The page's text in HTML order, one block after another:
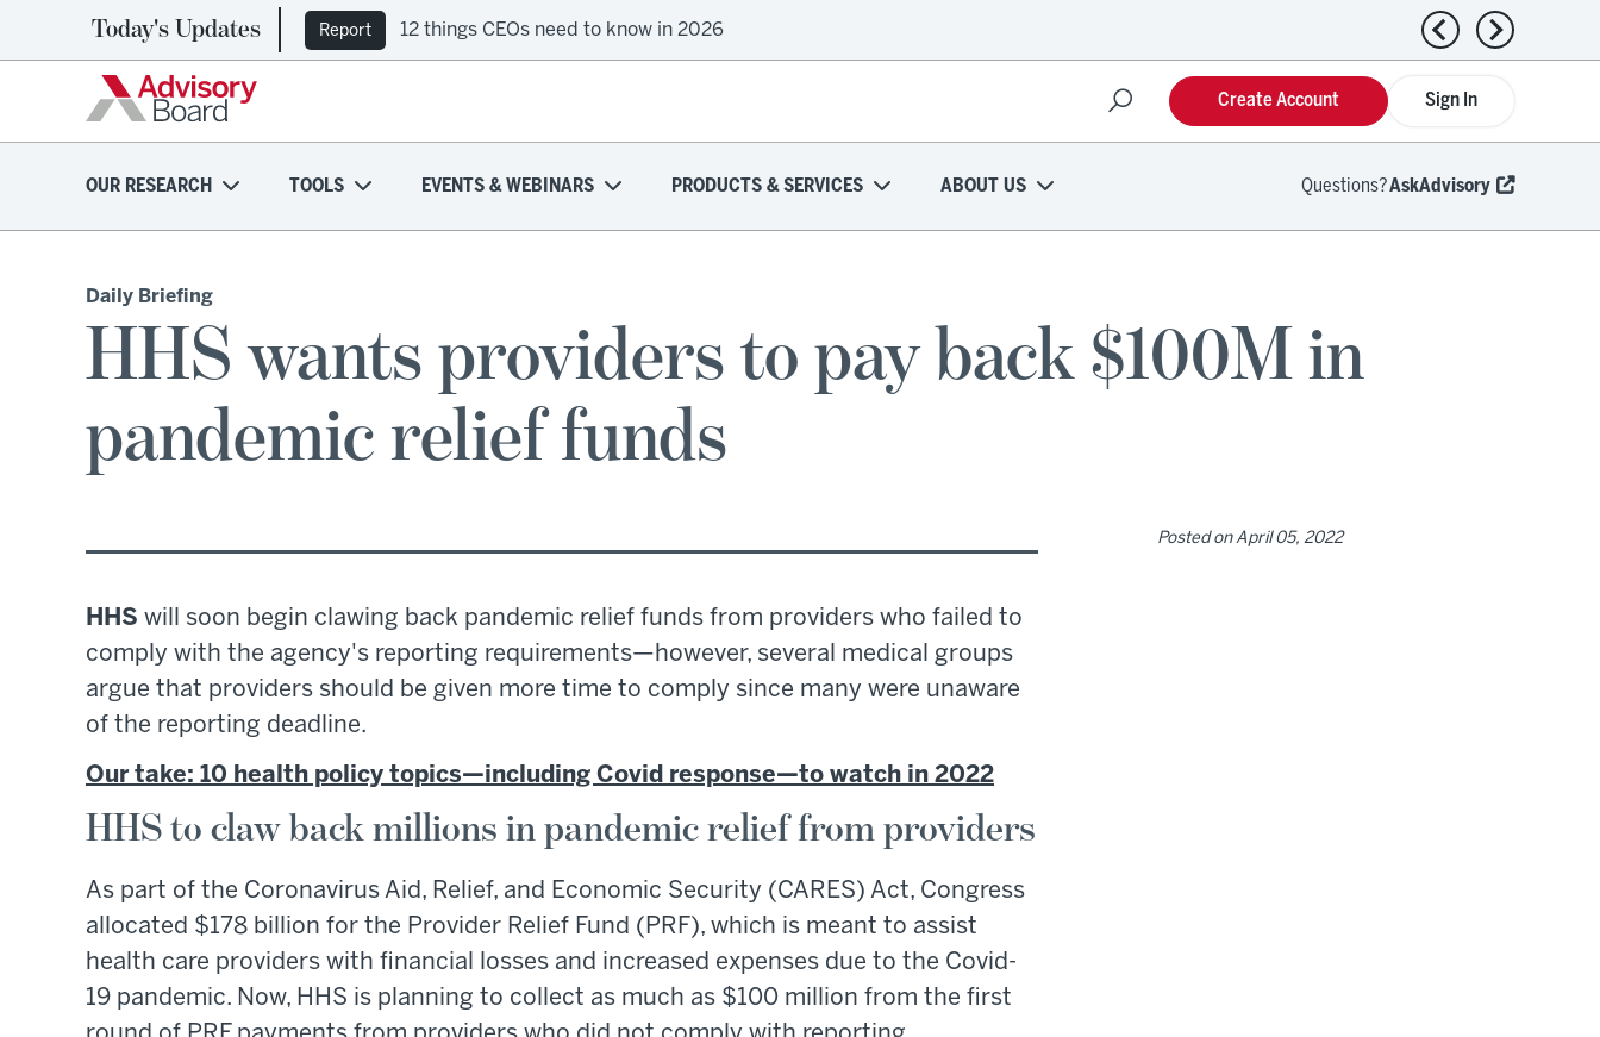
Today's Updates Report 12 things CEOs need to know in 2026 Previous news
Next news
Sign In
Create Account
OUR RESEARCH TOOLS EVENTS & WEBINARS PRODUCTS & SERVICES ABOUT US Questions?AskAdvisory
Daily Briefing
HHS wants providers to pay back $100M in
pandemic relief funds
HHS will soon begin clawing back pandemic relief funds from providers who failed to
comply with the agency's reporting requirements—however, several medical groups
argue that providers should be given more time to comply since many were unaware
of the reporting deadline.
Our take: 10 health policy topics—including Covid response—to watch in 2022
HHS to claw back millions in pandemic relief from providers
As part of the Coronavirus Aid, Relief, and Economic Security (CARES) Act, Congress
allocated $178 billion for the Provider Relief Fund (PRF), which is meant to assist
health care providers with financial losses and increased expenses due to the Covid-
19 pandemic. Now, HHS is planning to collect as much as $100 million from the first
Posted onApril 05, 2022